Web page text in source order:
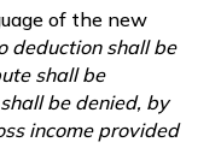
of the new
deduction shall be
shall be
be denied, by
income provided